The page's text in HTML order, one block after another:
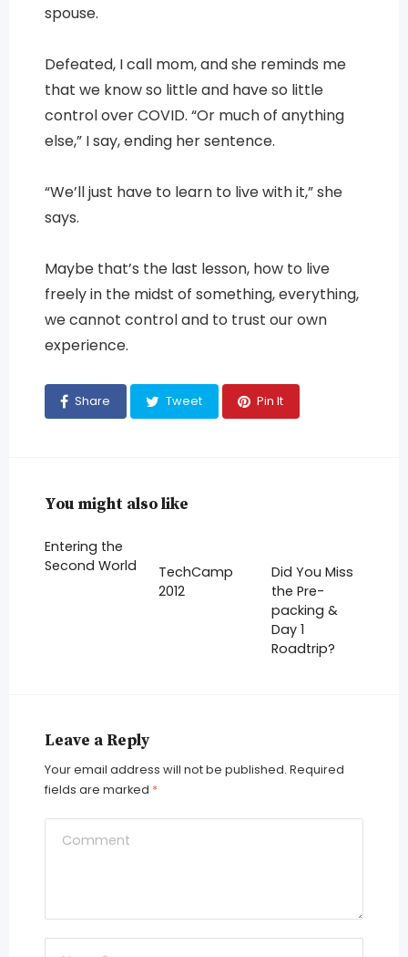
spouse.
Defeated, I call mom, and she reminds me
that we know so little and have so little
control over COVID. “Or much of anything
else,” I say, ending her sentence.
“We’ll just have to learn to live with it,” she
says.
Maybe that’s the last lesson, how to live
freely in the midst of something, everything,
we cannot control and to trust our own
experience.
Share Tweet Pin It
You might also like
Entering the
Second World
TechCamp
2012
Did You Miss
the Pre-
packing &
Day 1
Roadtrip?
Leave a Reply
Your email address will not be published. Required
fields are marked *